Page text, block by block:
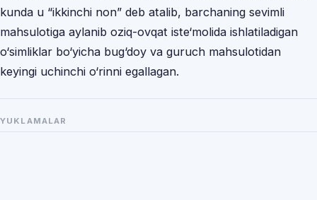
kunda u “ikkinchi non” deb atalib, barchaning sevimli
mahsulotiga aylanib oziq-ovqat iste‘molida ishlatiladigan
o‘simliklar bo‘yicha bug‘doy va guruch mahsulotidan
keyingi uchinchi o‘rinni egallagan.
YUKLAMALAR